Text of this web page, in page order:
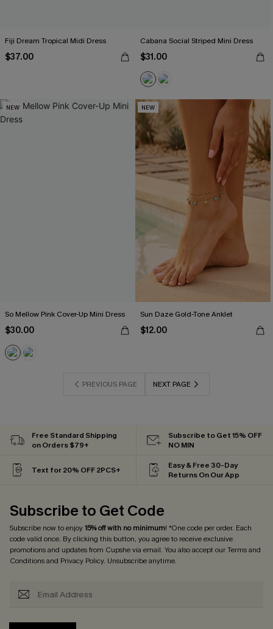
Fiji Dream Tropical Midi Dress
$37.00
Cabana Social Striped Mini Dress
$31.00
NEW
So Mellow Pink Cover-Up Mini Dress
$30.00
NEW
Sun Daze Gold-Tone Anklet
$12.00
PREVIOUS PAGE NEXT PAGE
Free Standard Shipping
on Orders $79+
Subscribe to Get 15% OFF
NO MIN
Text for 20% OFF 2PCS+
Easy & Free 30-Day
Returns On Our App
Subscribe to Get Code
Subscribe now to enjoy15% off with no minimum! *One code per order. Each
code valid once. By clicking this button, you agree to receive exclusive
promotions and updates from Cupshe via email. You also accept ourTerms and
Conditionsand Privacy Policy. Unsubscribe anytime.